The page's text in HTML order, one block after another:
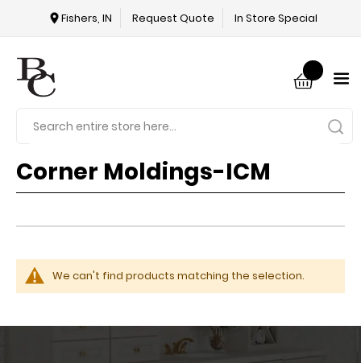
In Store Special
Request Quote
Fishers, IN
Corner Moldings-ICM
We can't find products matching the selection.